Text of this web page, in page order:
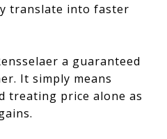
translate into faster
a guaranteed
It simply means
treating price alone as